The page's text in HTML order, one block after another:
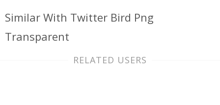
Similar With Twitter Bird Png
Transparent
RELATED USERS